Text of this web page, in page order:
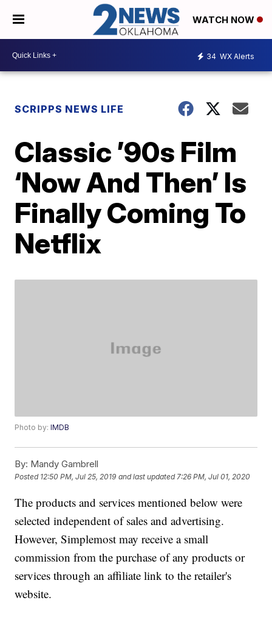
WATCH NOW
34 WX Alerts
SCRIPPS NEWS LIFE
Classic ’90s Film
‘Now And Then’ Is
Finally Coming To
Netflix
Photo by:IMDB
By: Mandy Gambrell
Posted 12:50 PM, Jul 25, 2019 and last updated 7:26 PM, Jul 01, 2020
The products and services mentioned below were
selected independent of sales and advertising.
However, Simplemost may receive a small
commission from the purchase of any products or
services through an affiliate link to the retailer's
website.